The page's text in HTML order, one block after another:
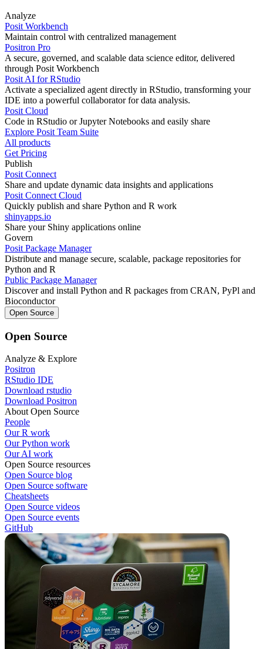
Analyze
Posit Workbench
Maintain control with centralized management
Positron Pro
A secure, governed, and scalable data science editor, delivered
through Posit Workbench
Posit AI for RStudio
Activate a specialized agent directly in RStudio, transforming your
IDE into a powerful collaborator for data analysis.
Posit Cloud
Code in RStudio or Jupyter Notebooks and easily share
Explore Posit Team Suite
All products
Get Pricing
Publish
Posit Connect
Share and update dynamic data insights and applications
Posit Connect Cloud
Quickly publish and share Python and R work
shinyapps.io
Share your Shiny applications online
Govern
Posit Package Manager
Distribute and manage secure, scalable, package repositories for
Python and R
Public Package Manager
Discover and install Python and R packages from CRAN, PyPl and
Bioconductor
Open Source
Open Source
Analyze & Explore
Positron
RStudio IDE
Download rstudio
Download Positron
About Open Source
People
Our R work
Our Python work
Our AI work
Open Source resources
Open Source blog
Open Source software
Cheatsheets
Open Source videos
Open Source events
GitHub